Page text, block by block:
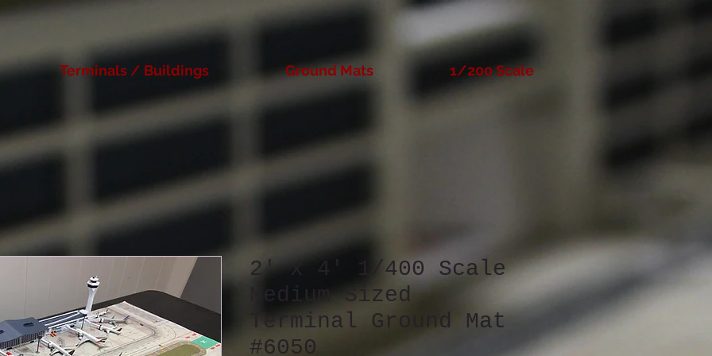
Terminals / Buildings Ground Mats 1/200 Scale
2' x 4' 1/400 Scale
Medium Sized
Terminal Ground Mat
#6050